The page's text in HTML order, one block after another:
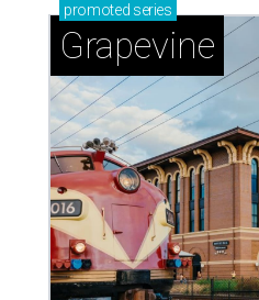
promoted series
Grapevine